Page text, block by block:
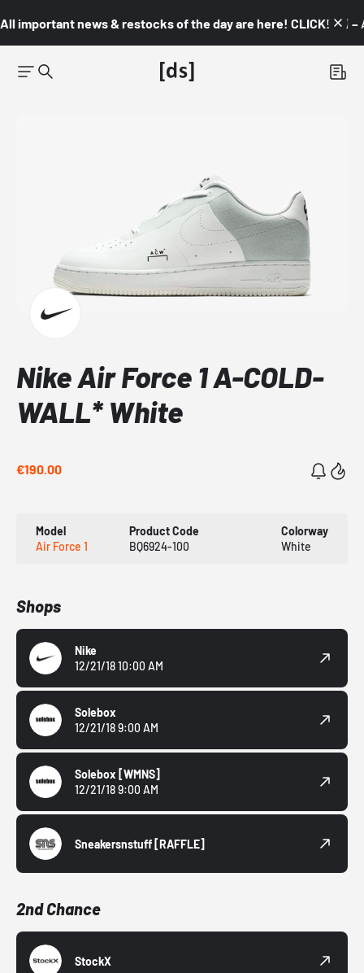
All important news & restocks of the day are here! CLICK! 👇🏼 –
Nike Air Force 1 A-COLD-
WALL* White
€190.00
Model
Air Force 1
Product Code
BQ6924-100
Colorway
White
Shops
Nike
12/21/18 10:00 AM
Solebox
12/21/18 9:00 AM
Solebox [WMNS]
12/21/18 9:00 AM
Sneakersnstuff [RAFFLE]
2nd Chance
StockX